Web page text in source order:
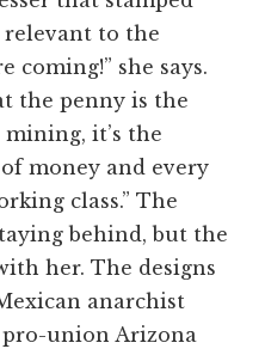
relevant to the
coming!” she says.
the penny is the
it’s the
money and every
class.” The
behind, but the
her. The designs
anarchist
pro-union Arizona